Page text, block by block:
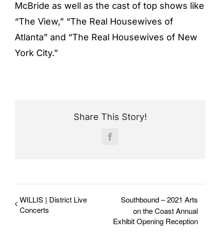
McBride as well as the cast of top shows like
“The View,” “The Real Housewives of
Atlanta” and “The Real Housewives of New
York City.”
Share This Story!
Facebook
WILLIS | District Live
Concerts
Southbound – 2021 Arts
on the Coast Annual
Exhibit Opening Reception